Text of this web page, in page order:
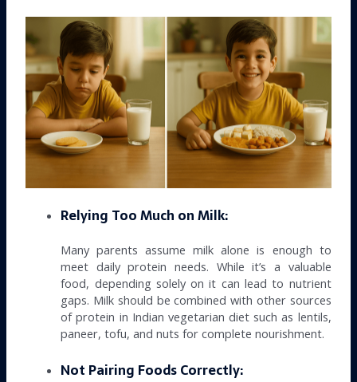
Relying Too Much on Milk:
Many parents assume milk alone is enough to
meet daily protein needs. While it’s a valuable
food, depending solely on it can lead to nutrient
gaps. Milk should be combined with other sources
of protein in Indian vegetarian diet such as lentils,
paneer, tofu, and nuts for complete nourishment.
Not Pairing Foods Correctly: